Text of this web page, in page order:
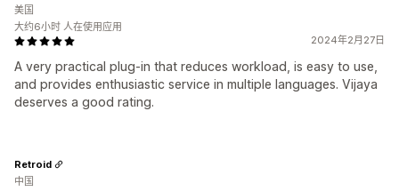
2024年2月27日
A very practical plug-in that reduces workload, is easy to use,
and provides enthusiastic service in multiple languages. Vijaya
deserves a good rating.
美国
大约6小时 人在使用应用
Retroid
中国